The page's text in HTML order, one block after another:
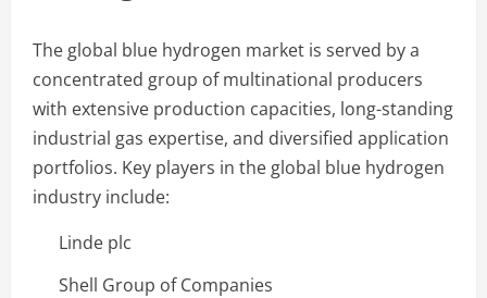
The global blue hydrogen market is served by a
concentrated group of multinational producers
with extensive production capacities, long-standing
industrial gas expertise, and diversified application
portfolios. Key players in the global blue hydrogen
industry include:
Linde plc
Shell Group of Companies